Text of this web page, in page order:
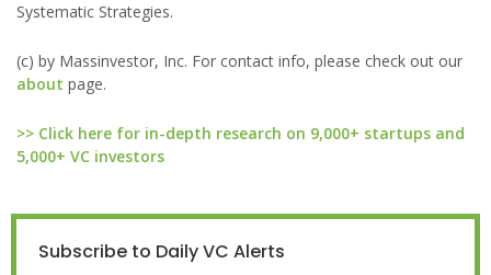
Systematic Strategies.
(c) by Massinvestor, Inc. For contact info, please check out our
about page.
>> Click here for in-depth research on 9,000+ startups and
5,000+ VC investors
Subscribe to Daily VC Alerts